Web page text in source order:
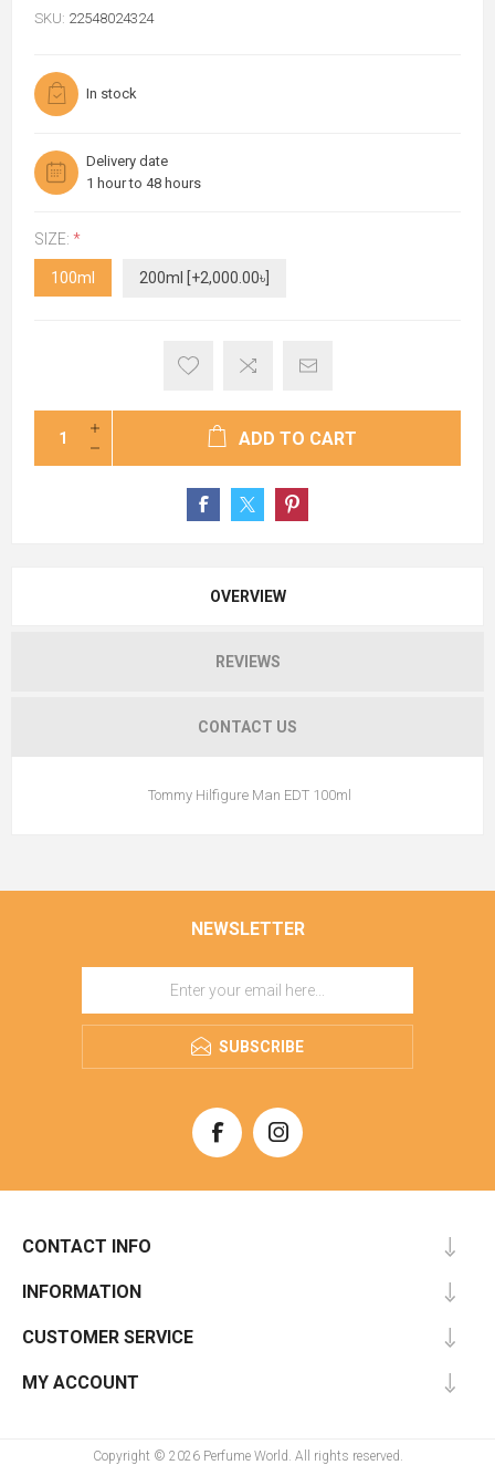
SKU: 22548024324
In stock
Delivery date
1 hour to 48 hours
SIZE: *
100ml 200ml [+2,000.00৳]
ADD TO CART
OVERVIEW
REVIEWS
CONTACT US
Tommy Hilfigure Man EDT 100ml
NEWSLETTER
SUBSCRIBE
CONTACT INFO
INFORMATION
CUSTOMER SERVICE
MY ACCOUNT
Copyright © 2026 Perfume World. All rights reserved.